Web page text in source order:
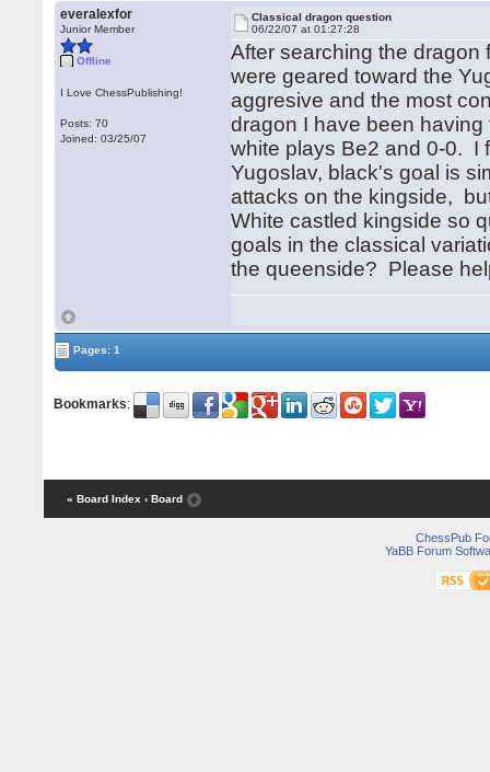
everalexfor
Junior Member
Offline
I Love ChessPublishing!
Posts: 70
Joined: 03/25/07
Classical dragon question
06/22/07 at 01:27:28
After searching the dragon
were geared toward the
aggresive and the most
dragon I have been
white plays Be2 and 0-0. I
Yugoslav, black's goal is
attacks on the kingside,
White castled kingside so
goals in the classical
the queenside? Please
Pages: 1
Bookmarks:
« Board Index ‹ Board
ChessPub
YaBB Forum